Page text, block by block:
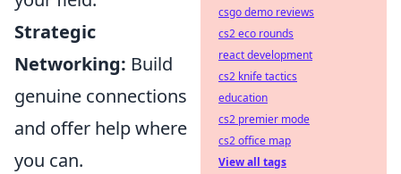
Strategic
Networking: Build
genuine connections
and offer help where
you can.
csgo demo reviews
cs2 eco rounds
react development
cs2 knife tactics
education
cs2 premier mode
cs2 office map
View all tags